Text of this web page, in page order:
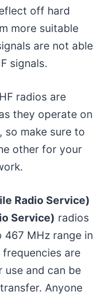
off hard
more suitable
are not able
signals.
radios are
they operate on
so make sure to
other for your
Radio Service)
Service) radios
MHz range in
frequencies are
use and can be
Anyone